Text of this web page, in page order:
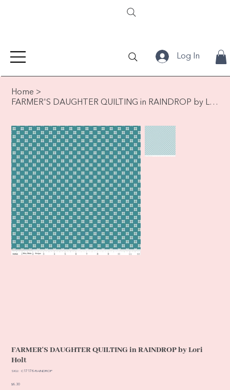
Log In
Home >
FARMER'S DAUGHTER QUILTING in RAINDROP by Lori Holt
FARMER'S DAUGHTER QUILTING in RAINDROP by Lori
Holt
SKU: SKU
C17176-RAINDROP
Price
$6.30